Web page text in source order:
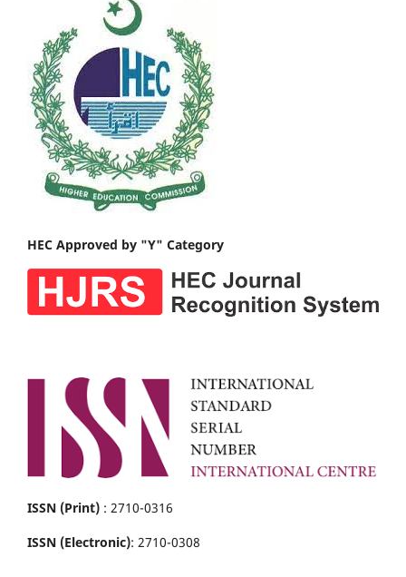
HEC Approved by "Y" Category
ISSN (Print) : 2710-0316
ISSN (Electronic): 2710-0308